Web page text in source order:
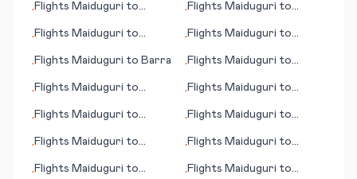
•Flights Maiduguri to
•Flights Maiduguri to
•Flights Maiduguri to
•Flights Maiduguri to
•Flights Maiduguri to Barra •Flights Maiduguri to
•Flights Maiduguri to
•Flights Maiduguri to
•Flights Maiduguri to
•Flights Maiduguri to
•Flights Maiduguri to
•Flights Maiduguri to
•Flights Maiduguri to
•Flights Maiduguri to